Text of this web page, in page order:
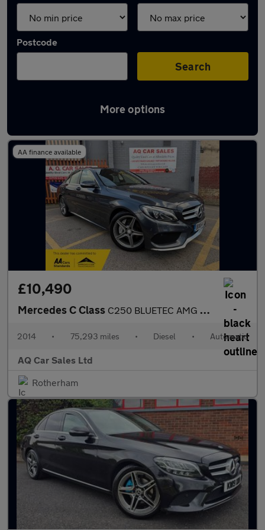
Postcode
Search
More options
Latest used Mercedes C Class in Rawmarsh
AA finance available
£10,490
Mercedes C Class C250 BLUETEC AMG LINE
2014 • 75,293 miles • Diesel • Automatic
AQ Car Sales Ltd
Rotherham